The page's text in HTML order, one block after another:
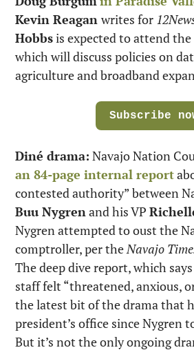
Kevin Reagan writes for
Hobbs is expected to attend
which will discuss policies on
agriculture and broadband
Subscribe
Diné drama:
an 84-page internal report
Buu Nygren and his VP
Nygren attempted to oust the
comptroller, per the Navajo
The deep dive report, which
staff felt “threatened, anxious,
the latest bit of the drama that
president’s office since Nygren
But it’s not the only ongoing